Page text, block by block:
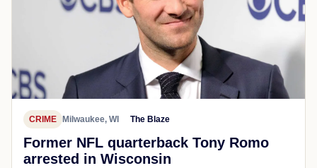
CRIME Milwaukee, WI The Blaze
Former NFL quarterback Tony Romo
arrested in Wisconsin